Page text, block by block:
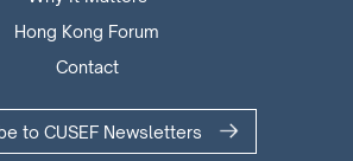
Hong Kong Forum
Contact
to CUSEF Newsletters